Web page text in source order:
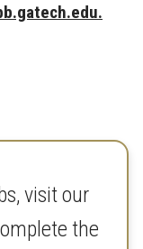
visit our
the